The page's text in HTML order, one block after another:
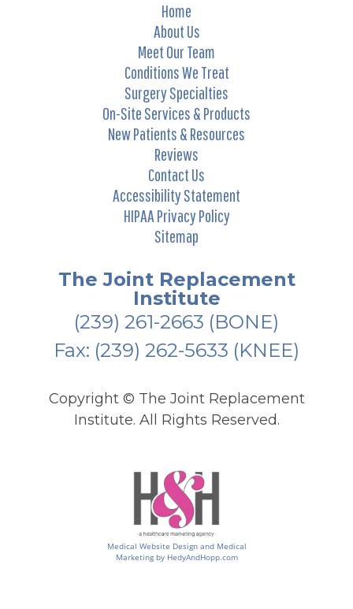
Home
About Us
Meet Our Team
Conditions We Treat
Surgery Specialties
On-Site Services & Products
New Patients & Resources
Reviews
Contact Us
Accessibility Statement
HIPAA Privacy Policy
Sitemap
The Joint Replacement
Institute
(239) 261-2663 (BONE)
Fax: (239) 262-5633 (KNEE)
Copyright © The Joint Replacement
Institute. All Rights Reserved.
Medical Website Design and Medical
Marketing by HedyAndHopp.com